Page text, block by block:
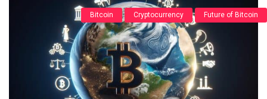
Bitcoin Cryptocurrency Future of Bitcoin